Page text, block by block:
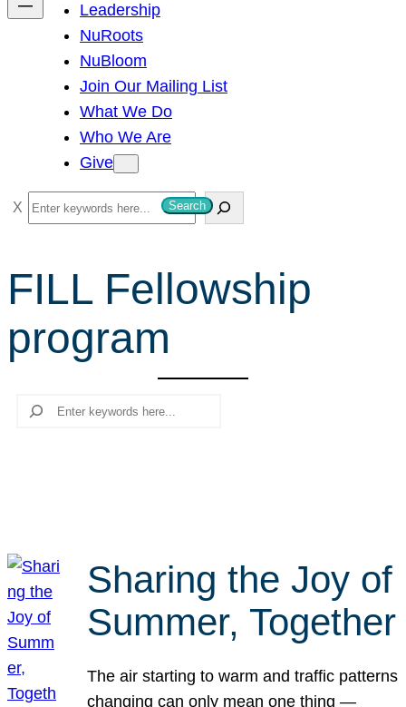
Leadership
NuRoots
NuBloom
Join Our Mailing List
What We Do
Who We Are
Give
S
e
r
h
Search
FILL Fellowship
program
Search
Sharing the Joy of
Summer, Together
The air starting to warm and traffic patterns
changing can only mean one thing —